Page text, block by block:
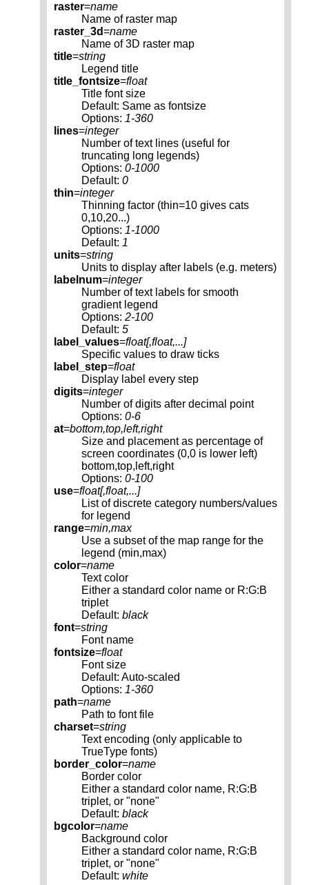
raster=name
Name of raster map
raster_3d=name
Name of 3D raster map
title=string
Legend title
title_fontsize=float
Title font size
Default: Same as fontsize
Options: 1-360
lines=integer
Number of text lines (useful for
truncating long legends)
Options: 0-1000
Default: 0
thin=integer
Thinning factor (thin=10 gives cats
0,10,20...)
Options: 1-1000
Default: 1
units=string
Units to display after labels (e.g. meters)
labelnum=integer
Number of text labels for smooth
gradient legend
Options: 2-100
Default: 5
label_values=float[,float,...]
Specific values to draw ticks
label_step=float
Display label every step
digits=integer
Number of digits after decimal point
Options: 0-6
at=bottom,top,left,right
Size and placement as percentage of
screen coordinates (0,0 is lower left)
bottom,top,left,right
Options: 0-100
use=float[,float,...]
List of discrete category numbers/values
for legend
range=min,max
Use a subset of the map range for the
legend (min,max)
color=name
Text color
Either a standard color name or R:G:B
triplet
Default: black
font=string
Font name
fontsize=float
Font size
Default: Auto-scaled
Options: 1-360
path=name
Path to font file
charset=string
Text encoding (only applicable to
TrueType fonts)
border_color=name
Border color
Either a standard color name, R:G:B
triplet, or "none"
Default: black
bgcolor=name
Background color
Either a standard color name, R:G:B
triplet, or "none"
Default: white